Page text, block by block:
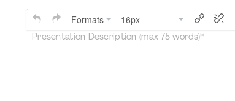
Formats 16px
Presentation Description (max 75 words)*